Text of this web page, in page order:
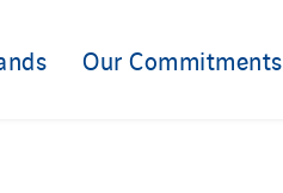
Our Commitments